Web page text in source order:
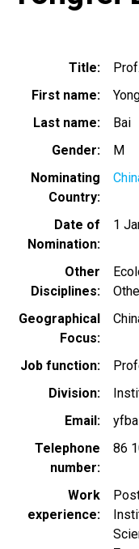
Title
Prof.
First name
Last name
Bai
Gender
M
Nominating
Country
Date of
Nomination
1
Other
Disciplines
Geographical
Focus
Job function
Division
Email
Telephone
number
86
Work
experience